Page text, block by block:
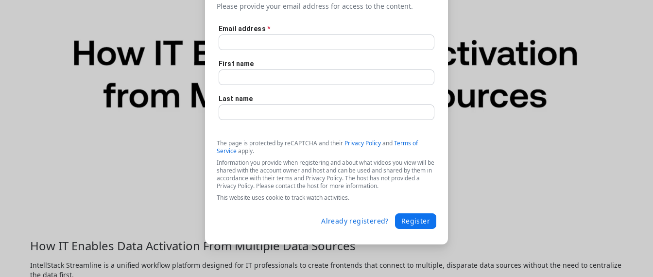
How IT Enables Data Activation From Multiple Data Sources
IntellStack Streamline is a unified workflow platform designed for IT professionals to create frontends that connect to multiple, disparate data sources without the need to centralize
the data first.
Please provide your email address for access to the content.
Email address *
First name
Last name
The page is protected by reCAPTCHA and their Privacy PolicyandTerms of
Serviceapply.
Information you provide when registering and about what videos you view will be
shared with the account owner and host and can be used and shared by them in
accordance with their terms and Privacy Policy. The host has not provided a
Privacy Policy. Please contact the host for more information.
This website uses cookie to track watch activities.
Already registered? Register